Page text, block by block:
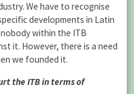
We have to recognise
developments in Latin
within the ITB
it. However, there is a need
we founded it.
the ITB in terms of